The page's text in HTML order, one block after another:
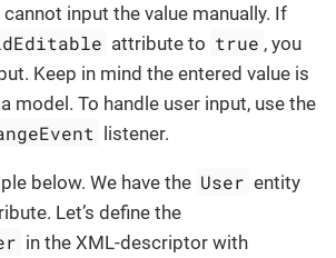
input the value manually. If
attribute to true , you
Keep in mind the entered value is
model. To handle user input, use the
listener.
below. We have the User entity
Let’s define the
in the XML-descriptor with